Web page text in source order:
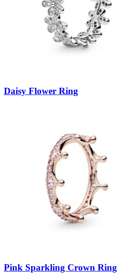
Daisy Flower Ring
Pink Sparkling Crown Ring